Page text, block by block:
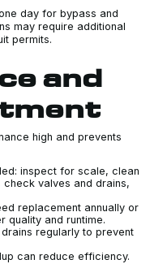
day for bypass and
may require additional
permits.
and
high and prevents
inspect for scale, clean
valves and drains,
replacement annually or
quality and runtime.
regularly to prevent
can reduce efficiency.